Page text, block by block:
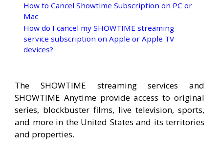
How to Cancel Showtime Subscription on PC or
Mac
How do I cancel my SHOWTIME streaming
service subscription on Apple or Apple TV
devices?
The SHOWTIME streaming services and
SHOWTIME Anytime provide access to original
series, blockbuster films, live television, sports,
and more in the United States and its territories
and properties.